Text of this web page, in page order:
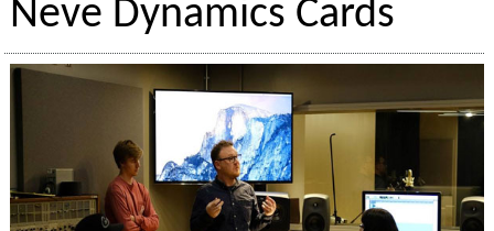
Neve Dynamics Cards